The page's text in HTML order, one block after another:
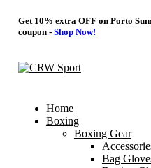
Get 10% extra OFF on Porto
coupon - Shop Now!
Home
Boxing
Boxing Gear
Bag